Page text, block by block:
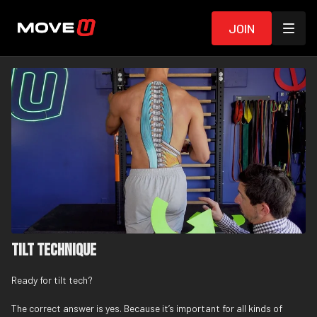
Join
Tilt Technique
Ready for tilt tech?
The correct answer is yes. Because it’s important for all kinds of